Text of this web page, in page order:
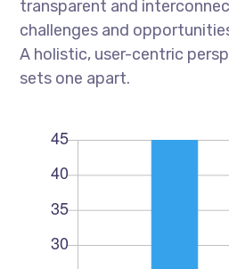
transparent and
challenges and
A holistic, user-centric
sets one apart.